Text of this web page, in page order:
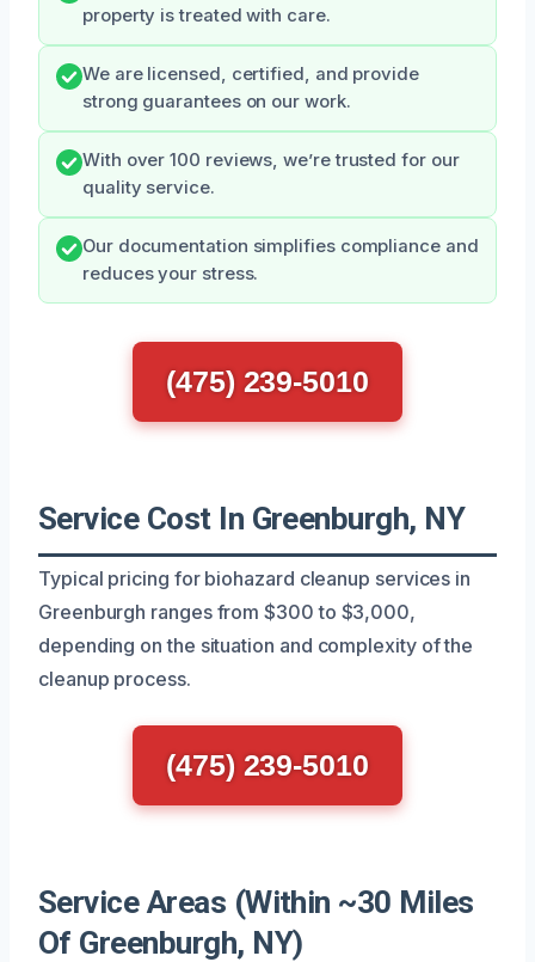
property is treated with care.
We are licensed, certified, and provide
strong guarantees on our work.
With over 100 reviews, we’re trusted for our
quality service.
Our documentation simplifies compliance and
reduces your stress.
(475) 239-5010
Service Cost In Greenburgh, NY
Typical pricing for biohazard cleanup services in
Greenburgh ranges from $300 to $3,000,
depending on the situation and complexity of the
cleanup process.
(475) 239-5010
Service Areas (Within ~30 Miles
Of Greenburgh, NY)